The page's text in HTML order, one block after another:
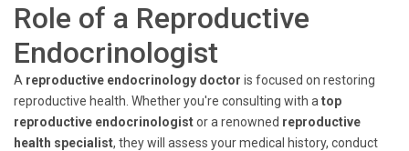
Role of a Reproductive
Endocrinologist
A reproductive endocrinology doctor is focused on restoring
reproductive health. Whether you're consulting with a top
reproductive endocrinologistor a renowned reproductive
health specialist, they will assess your medical history, conduct